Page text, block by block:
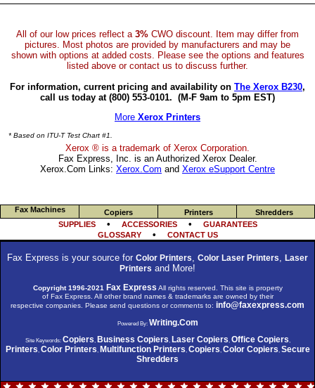
All of our low prices reflect a 3% CWO discount. Item may differ from
pictures. Most photos are provided by manufacturers and may be
shown with options at added costs. Please see the options and features
listed above or contact us to discuss further.
For information, current pricing and availability on The Xerox B230,
call us today at (800) 553-0101. (M-F 9am to 5pm EST)
More Xerox Printers
* Based on ITU-T Test Chart #1.
Xerox ® is a trademark of Xerox Corporation.
Fax Express, Inc. is an Authorized Xerox Dealer.
Xerox.Com Links: Xerox.Com and Xerox eSupport Centre
Fax Machines Copiers Printers
Shredders
SUPPLIES• ACCESSORIES•
GUARANTEES
GLOSSARY• CONTACT US
Fax Express is your source for Color Printers, Color Laser Printers, Laser
Printers and More!
Copyright 1996-2021 Fax Express All rights reserved. This site is property
of Fax Express. All other brand names & trademarks are owned by their
respective companies. Please send questions or comments to: info@faxexpress.com
Powered By: Writing.Com
Site Keywords: Copiers, Business Copiers, Laser Copiers, Office Copiers,
Printers, Color Printers, Multifunction Printers, Copiers, Color Copiers, Secure
Shredders